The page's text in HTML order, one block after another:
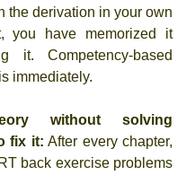
the derivation in your own
you have memorized it
it. Competency-based
immediately.
without solving
fix it: After every chapter,
back exercise problems